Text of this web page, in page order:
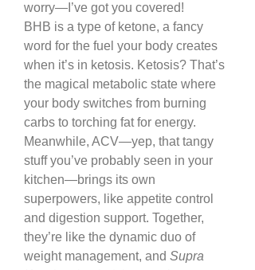
worry—I’ve got you covered!
BHB is a type of ketone, a fancy
word for the fuel your body creates
when it’s in ketosis. Ketosis? That’s
the magical metabolic state where
your body switches from burning
carbs to torching fat for energy.
Meanwhile, ACV—yep, that tangy
stuff you’ve probably seen in your
kitchen—brings its own
superpowers, like appetite control
and digestion support. Together,
they’re like the dynamic duo of
weight management, and Supra